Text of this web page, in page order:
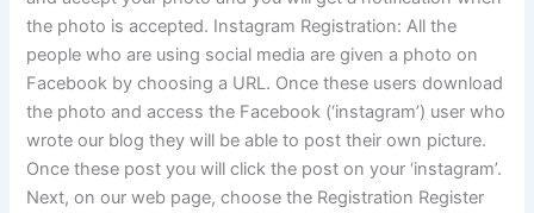
the photo is accepted. Instagram Registration: All the
people who are using social media are given a photo on
Facebook by choosing a URL. Once these users download
the photo and access the Facebook (‘instagram’) user who
wrote our blog they will be able to post their own picture.
Once these post you will click the post on your ‘instagram’.
Next, on our web page, choose the Registration Register